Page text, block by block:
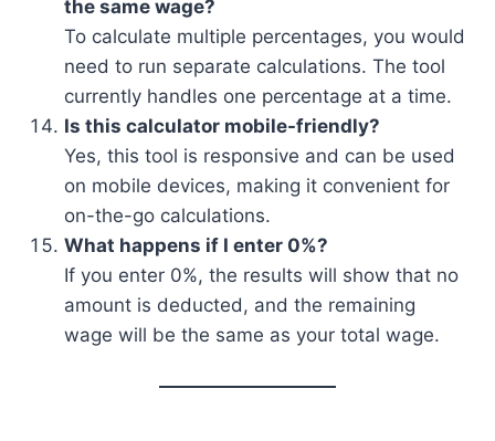
the same wage?
To calculate multiple percentages, you would
need to run separate calculations. The tool
currently handles one percentage at a time.
Is this calculator mobile-friendly?
Yes, this tool is responsive and can be used
on mobile devices, making it convenient for
on-the-go calculations.
What happens if I enter 0%?
If you enter 0%, the results will show that no
amount is deducted, and the remaining
wage will be the same as your total wage.